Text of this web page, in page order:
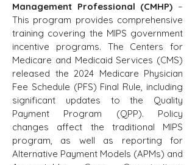
Management Professional (CMHP) –
This program provides comprehensive
training covering the MIPS government
incentive programs. The Centers for
Medicare and Medicaid Services (CMS)
released the 2024 Medicare Physician
Fee Schedule (PFS) Final Rule, including
significant updates to the Quality
Payment Program (QPP). Policy
changes affect the traditional MIPS
program, as well as reporting for
Alternative Payment Models (APMs) and